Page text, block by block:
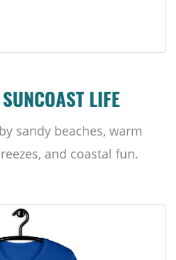
LIFE
sandy beaches, warm
and coastal fun.